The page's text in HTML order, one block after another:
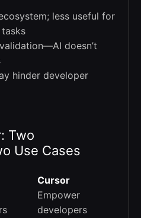
less useful for
doesn’t
hinder developer
Two
Use Cases
Cursor
Empower
developers